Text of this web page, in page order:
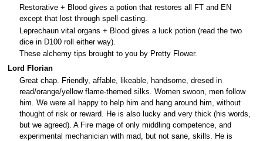
Restorative + Blood gives a potion that restores all FT and EN
except that lost through spell casting.
Leprechaun vital organs + Blood gives a luck potion (read the two
dice in D100 roll either way).
These alchemy tips brought to you by Pretty Flower.
Lord Florian
Great chap. Friendly, affable, likeable, handsome, dresed in
read/orange/yellow flame-themed silks. Women swoon, men follow
him. We were all happy to help him and hang around him, without
thought of risk or reward. He is also lucky and very thick (his words,
but we agreed). A Fire mage of only middling competence, and
experimental mechanician with mad, but not sane, skills. He is